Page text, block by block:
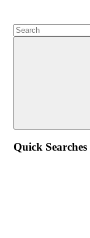
Quick Searches